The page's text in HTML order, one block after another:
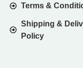
Terms &
Shipping &
Policy